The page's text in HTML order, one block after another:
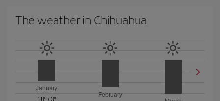
The weather in Chihuahua
January
18º /3º
February